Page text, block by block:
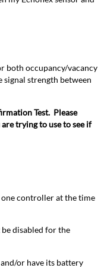
both occupancy/vacancy
signal strength between
Test. Please
trying to use to see if
controller at the time
disabled for the
or have its battery